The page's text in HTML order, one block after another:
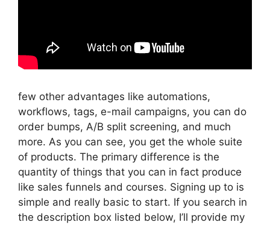
few other advantages like automations,
workflows, tags, e-mail campaigns, you can do
order bumps, A/B split screening, and much
more. As you can see, you get the whole suite
of products. The primary difference is the
quantity of things that you can in fact produce
like sales funnels and courses. Signing up to is
simple and really basic to start. If you search in
the description box listed below, I’ll provide my